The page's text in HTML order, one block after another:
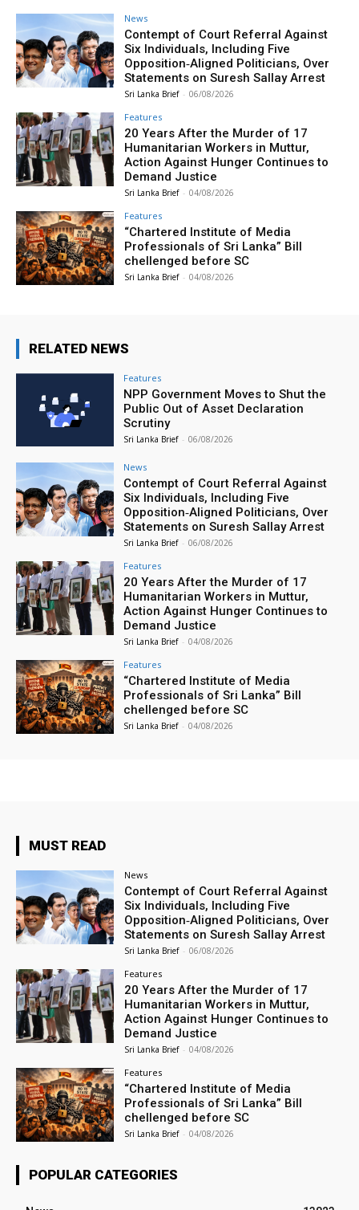
News
Contempt of Court Referral Against
Six Individuals, Including Five
Opposition‑Aligned Politicians, Over
Statements on Suresh Sallay Arrest
Sri Lanka Brief - 06/08/2026
Features
20 Years After the Murder of 17
Humanitarian Workers in Muttur,
Action Against Hunger Continues to
Demand Justice
Sri Lanka Brief - 04/08/2026
Features
“Chartered Institute of Media
Professionals of Sri Lanka” Bill
chellenged before SC
Sri Lanka Brief - 04/08/2026
RELATED NEWS
Features
NPP Government Moves to Shut the
Public Out of Asset Declaration
Scrutiny
Sri Lanka Brief - 06/08/2026
News
Contempt of Court Referral Against
Six Individuals, Including Five
Opposition‑Aligned Politicians, Over
Statements on Suresh Sallay Arrest
Sri Lanka Brief - 06/08/2026
Features
20 Years After the Murder of 17
Humanitarian Workers in Muttur,
Action Against Hunger Continues to
Demand Justice
Sri Lanka Brief - 04/08/2026
Features
“Chartered Institute of Media
Professionals of Sri Lanka” Bill
chellenged before SC
Sri Lanka Brief - 04/08/2026
MUST READ
News
Contempt of Court Referral Against
Six Individuals, Including Five
Opposition‑Aligned Politicians, Over
Statements on Suresh Sallay Arrest
Sri Lanka Brief - 06/08/2026
Features
20 Years After the Murder of 17
Humanitarian Workers in Muttur,
Action Against Hunger Continues to
Demand Justice
Sri Lanka Brief - 04/08/2026
Features
“Chartered Institute of Media
Professionals of Sri Lanka” Bill
chellenged before SC
Sri Lanka Brief - 04/08/2026
POPULAR CATEGORIES